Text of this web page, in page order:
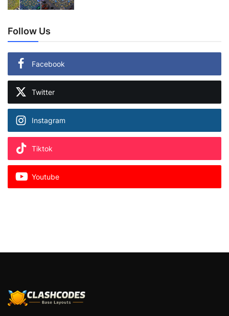
Follow Us
Facebook
Twitter
Instagram
Tiktok
Youtube